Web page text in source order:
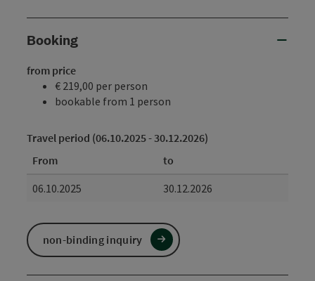
Booking
from price
€ 219,00 per person
bookable from 1 person
Travel period (06.10.2025 - 30.12.2026)
From
to
06.10.2025
30.12.2026
non-binding inquiry